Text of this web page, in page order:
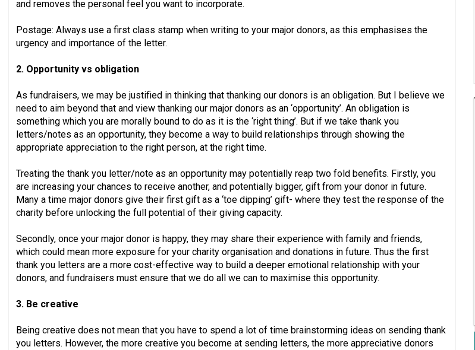
and removes the personal feel you want to incorporate.
Postage: Always use a first class stamp when writing to your major donors, as this emphasises the
urgency and importance of the letter.
2. Opportunity vs obligation
As fundraisers, we may be justified in thinking that thanking our donors is an obligation. But I believe we
need to aim beyond that and view thanking our major donors as an ‘opportunity’. An obligation is
something which you are morally bound to do as it is the ‘right thing’. But if we take thank you
letters/notes as an opportunity, they become a way to build relationships through showing the
appropriate appreciation to the right person, at the right time.
Treating the thank you letter/note as an opportunity may potentially reap two fold benefits. Firstly, you
are increasing your chances to receive another, and potentially bigger, gift from your donor in future.
Many a time major donors give their first gift as a ‘toe dipping’ gift- where they test the response of the
charity before unlocking the full potential of their giving capacity.
Secondly, once your major donor is happy, they may share their experience with family and friends,
which could mean more exposure for your charity organisation and donations in future. Thus the first
thank you letters are a more cost-effective way to build a deeper emotional relationship with your
donors, and fundraisers must ensure that we do all we can to maximise this opportunity.
3. Be creative
Being creative does not mean that you have to spend a lot of time brainstorming ideas on sending thank
you letters. However, the more creative you become at sending letters, the more appreciative donors